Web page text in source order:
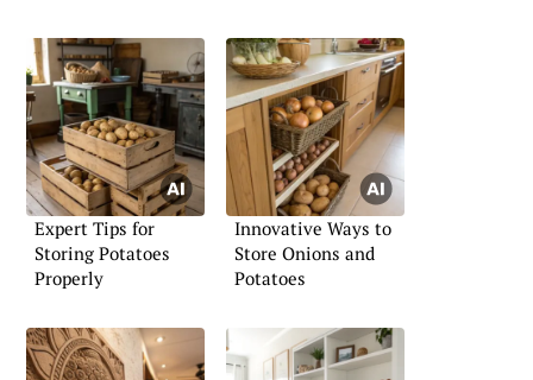
Expert Tips for
Storing Potatoes
Properly
Innovative Ways to
Store Onions and
Potatoes